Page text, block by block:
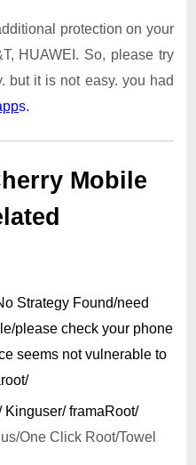
protection on your
HUAWEI. So, please try
but it is not easy. you had
s.
Mobile
Strategy Found/need
please check your phone
seems not vulnerable to
Kinguser/ framaRoot/
One Click Root/Towel